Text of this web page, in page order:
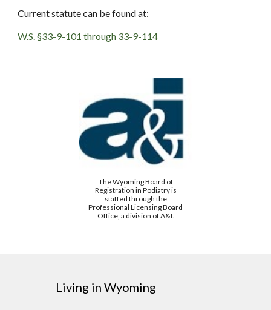
Current statute can be found at:
W.S. §33-9-101 through 33-9-114
The Wyoming Board of
Registration in Podiatry is
staffed through the
Professional Licensing Board
Office, a division of A&I.
Living in Wyoming